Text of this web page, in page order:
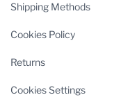
Shipping Methods
Cookies Policy
Returns
Cookies Settings